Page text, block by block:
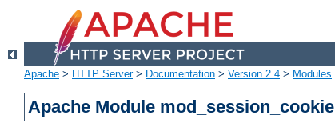
Apache > HTTP Server> Documentation > Version 2.4 > Modules
Apache Module mod_session_cookie